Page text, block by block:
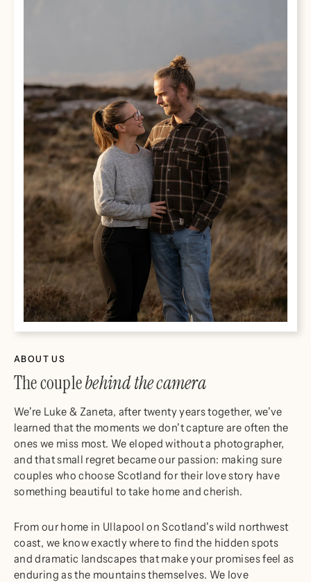
ABOUT US
The couplebehind the camera
We're Luke & Zaneta, after twenty years together, we've
learned that the moments we don't capture are often the
ones we miss most. We eloped without a photographer,
and that small regret became our passion: making sure
couples who choose Scotland for their love story have
something beautiful to take home and cherish.
From our home in Ullapool on Scotland's wild northwest
coast, we know exactly where to find the hidden spots
and dramatic landscapes that make your promises feel as
enduring as the mountains themselves. We love